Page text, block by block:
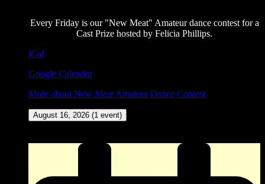
Every Friday is our "New Meat" Amateur dance contest for a
Cast Prize hosted by Felicia Phillips.
iCal
Google Calendar
More about New Meat Amateur Dance Contest
August 16, 2026 (1 event)